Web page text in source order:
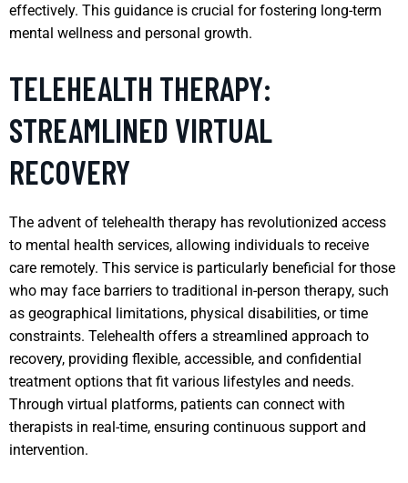
effectively. This guidance is crucial for fostering long-term
mental wellness and personal growth.
TELEHEALTH THERAPY:
STREAMLINED VIRTUAL
RECOVERY
The advent of telehealth therapy has revolutionized access
to mental health services, allowing individuals to receive
care remotely. This service is particularly beneficial for those
who may face barriers to traditional in-person therapy, such
as geographical limitations, physical disabilities, or time
constraints. Telehealth offers a streamlined approach to
recovery, providing flexible, accessible, and confidential
treatment options that fit various lifestyles and needs.
Through virtual platforms, patients can connect with
therapists in real-time, ensuring continuous support and
intervention.